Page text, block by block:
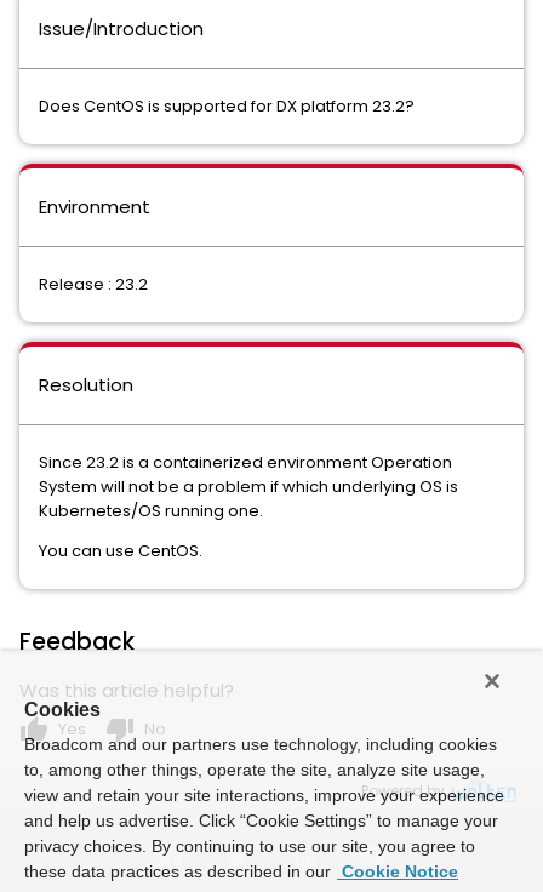
Issue/Introduction
Does CentOS is supported for DX platform 23.2?
Environment
Release : 23.2
Resolution
Since 23.2 is a containerized environment Operation
System will not be a problem if which underlying OS is
Kubernetes/OS running one.
You can use CentOS.
Feedback
Was this article helpful?
thumb_up Yes thumb_down No
Powered by
Cookies
Broadcom and our partners use technology, including cookies
to, among other things, operate the site, analyze site usage,
view and retain your site interactions, improve your experience
and help us advertise. Click “Cookie Settings” to manage your
privacy choices. By continuing to use our site, you agree to
these data practices as described in our Cookie Notice